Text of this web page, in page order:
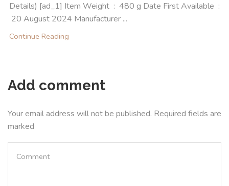
Details) [ad_1] Item Weight ‏ : ‎ 480 g Date First Available ‏ :
‎ 20 August 2024 Manufacturer ‏...
Continue Reading
Add comment
Your email address will not be published. Required fields are
marked